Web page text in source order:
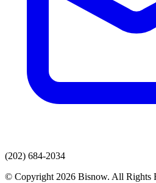
(202) 684-2034
© Copyright 2026 Bisnow. All Rights